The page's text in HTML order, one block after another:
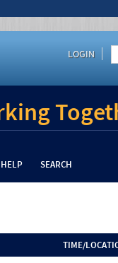
LOGIN
HELP SEARCH
TIME/